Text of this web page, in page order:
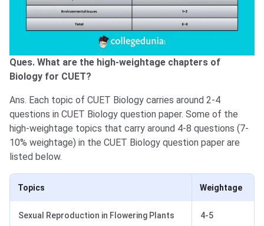
Ques. What are the high-weightage chapters of
Biology for CUET?
Ans. Each topic of CUET Biology carries around 2-4
questions in CUET Biology question paper. Some of the
high-weightage topics that carry around 4-8 questions (7-
10% weightage) in the CUET Biology question paper are
listed below.
Topics Weightage
Sexual Reproduction in Flowering Plants 4-5